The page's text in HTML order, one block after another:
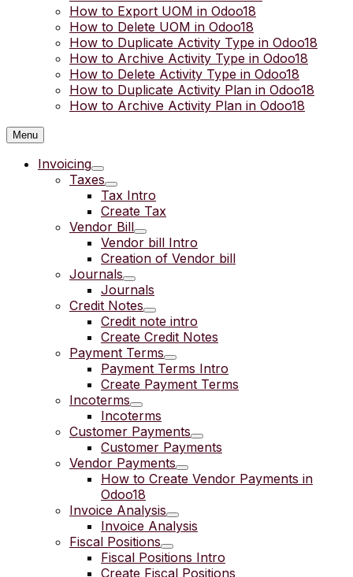
How to Export UOM in Odoo18
How to Delete UOM in Odoo18
How to Duplicate Activity Type in Odoo18
How to Archive Activity Type in Odoo18
How to Delete Activity Type in Odoo18
How to Duplicate Activity Plan in Odoo18
How to Archive Activity Plan in Odoo18
Menu
Invoicing
Taxes
Tax Intro
Create Tax
Vendor Bill
Vendor bill Intro
Creation of Vendor bill
Journals
Journals
Credit Notes
Credit note intro
Create Credit Notes
Payment Terms
Payment Terms Intro
Create Payment Terms
Incoterms
Incoterms
Customer Payments
Customer Payments
Vendor Payments
How to Create Vendor Payments in
Odoo18
Invoice Analysis
Invoice Analysis
Fiscal Positions
Fiscal Positions Intro
Create Fiscal Positions